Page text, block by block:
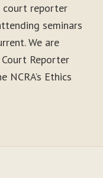
court reporter
seminars
We are
Reporter
Ethics